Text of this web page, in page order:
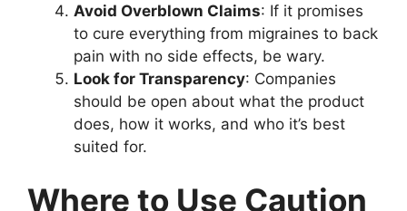
Avoid Overblown Claims: If it promises
to cure everything from migraines to back
pain with no side effects, be wary.
Look for Transparency: Companies
should be open about what the product
does, how it works, and who it’s best
suited for.
Where to Use Caution